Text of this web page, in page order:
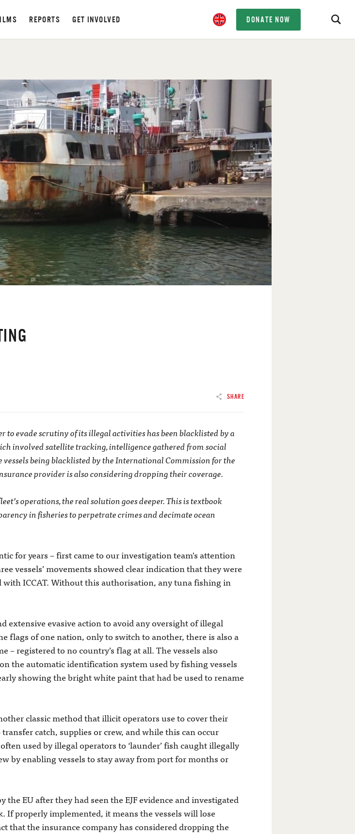
REPORTS GET INVOLVED DONATE NOW
SHARE
to evade scrutiny of its illegal activities has been blacklisted by a
involved satellite tracking, intelligence gathered from social
being blacklisted by the International Commission for the
provider is also considering dropping their coverage.
operations, the real solution goes deeper. This is textbook
in fisheries to perpetrate crimes and decimate ocean
for years ­– first came to our investigation team's attention
vessels’ movements showed clear indication that they were
ICCAT. Without this authorisation, any tuna fishing in
extensive evasive action to avoid any oversight of illegal
flags of one nation, only to switch to another, there is also a
– registered to no country’s flag at all. The vessels also
the automatic identification system used by fishing vessels
showing the bright white paint that had be used to rename
classic method that illicit operators use to cover their
catch, supplies or crew, and while this can occur
used by illegal operators to ‘launder’ fish caught illegally
by enabling vessels to stay away from port for months or
EU after they had seen the EJF evidence and investigated
properly implemented, it means the vessels will lose
that the insurance company has considered dropping the